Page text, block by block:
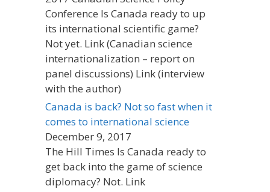
Conference Is Canada ready to up
its international scientific game?
Not yet. Link (Canadian science
internationalization – report on
panel discussions) Link (interview
with the author)
Canada is back? Not so fast when it
comes to international science
December 9, 2017
The Hill Times Is Canada ready to
get back into the game of science
diplomacy? Not. Link